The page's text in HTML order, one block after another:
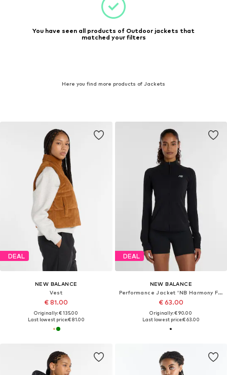
You have seen all products of Outdoor jackets that
matched your filters
Here you find more products of Jackets
DEAL
NEW BALANCE
Vest
€ 81.00
Originally: € 135.00
Last lowest price:€ 81.00
DEAL
NEW BALANCE
Performance Jacket 'NB Harmony Full Zip'
€ 63.00
Originally: € 90.00
Last lowest price:€ 63.00